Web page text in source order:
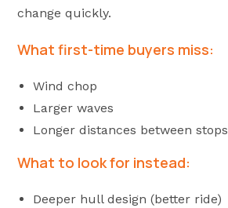
change quickly.
What first-time buyers miss:
Wind chop
Larger waves
Longer distances between stops
What to look for instead:
Deeper hull design (better ride)